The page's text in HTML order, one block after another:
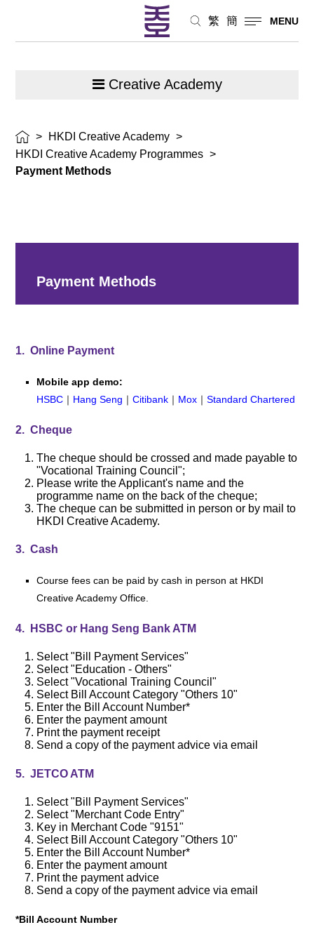
繁 簡 MENU
Creative Academy
> HKDI Creative Academy >
HKDI Creative Academy Programmes >
Payment Methods
Payment Methods
1. Online Payment
Mobile app demo:
HSBC ｜ Hang Seng ｜Citibank ｜ Mox ｜Standard Chartered
2. Cheque
The cheque should be crossed and made payable to
"Vocational Training Council";
Please write the Applicant's name and the
programme name on the back of the cheque;
The cheque can be submitted in person or by mail to
HKDI Creative Academy.
3. Cash
Course fees can be paid by cash in person at HKDI
Creative Academy Office.
4. HSBC or Hang Seng Bank ATM
Select "Bill Payment Services"
Select "Education - Others"
Select "Vocational Training Council"
Select Bill Account Category "Others 10"
Enter the Bill Account Number*
Enter the payment amount
Print the payment receipt
Send a copy of the payment advice via email
5. JETCO ATM
Select "Bill Payment Services"
Select"Merchant Code Entry"
Key in Merchant Code "9151"
Select Bill Account Category "Others 10"
Enter the Bill Account Number*
Enter the payment amount
Print the payment advice
Send a copy of the payment advice via email
*Bill Account Number